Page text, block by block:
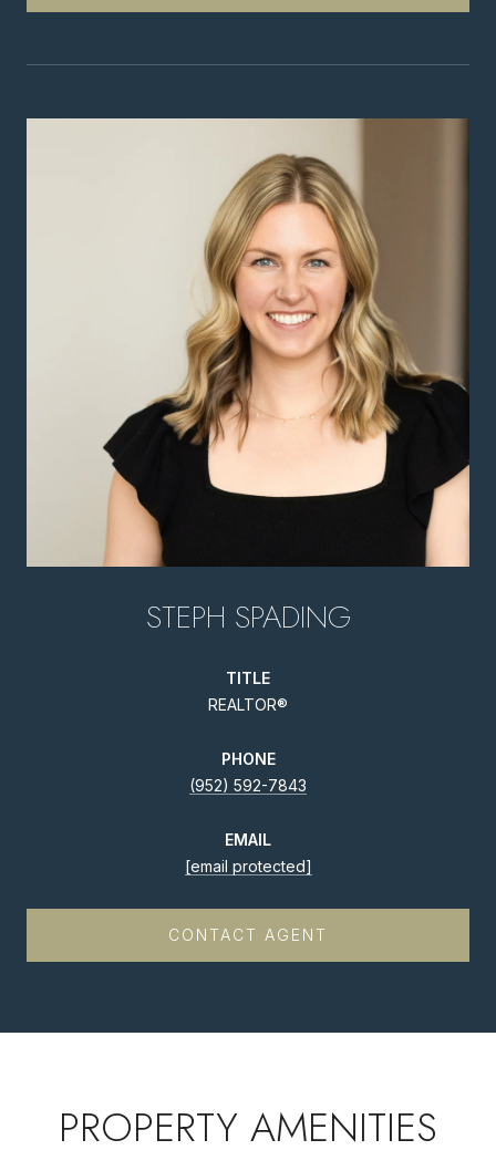
STEPH SPADING
TITLE
REALTOR®
PHONE
(952) 592-7843
EMAIL
[email protected]
CONTACT AGENT
PROPERTY AMENITIES